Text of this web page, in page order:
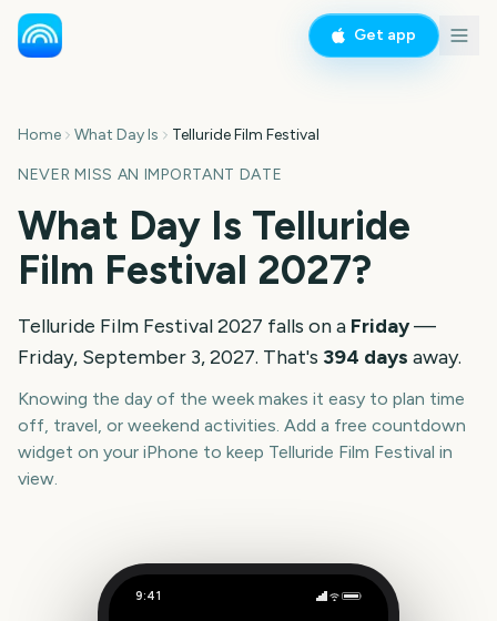
Get app
Home What Day Is Telluride Film Festival
NEVER MISS AN IMPORTANT DATE
What Day Is Telluride
Film Festival 2027?
Telluride Film Festival2027 falls on a Friday—
Friday, September 3, 2027. That's 394 days away.
Knowing the day of the week makes it easy to plan time
off, travel, or weekend activities. Add a free countdown
widget on your iPhone to keep Telluride Film Festival in
view.
9:41